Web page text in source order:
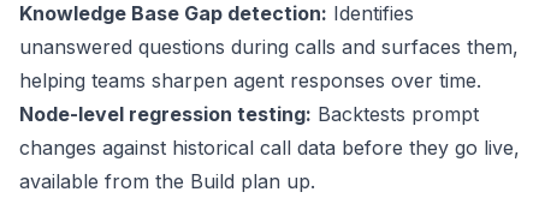
Knowledge Base Gap detection: Identifies
unanswered questions during calls and surfaces them,
helping teams sharpen agent responses over time.
Node-level regression testing: Backtests prompt
changes against historical call data before they go live,
available from the Build plan up.